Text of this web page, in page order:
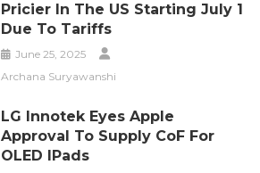
Pricier In The US Starting July 1
Due To Tariffs
June 25, 2025
Archana Suryawanshi
LG Innotek Eyes Apple
Approval To Supply CoF For
OLED IPads